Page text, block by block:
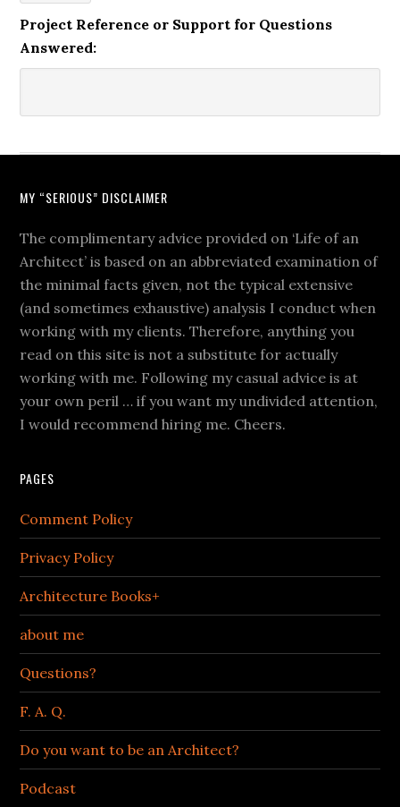
Project Reference or Support for Questions
Answered:
MY “SERIOUS” DISCLAIMER
The complimentary advice provided on ‘Life of an
Architect’ is based on an abbreviated examination of
the minimal facts given, not the typical extensive
(and sometimes exhaustive) analysis I conduct when
working with my clients. Therefore, anything you
read on this site is not a substitute for actually
working with me. Following my casual advice is at
your own peril … if you want my undivided attention,
I would recommend hiring me. Cheers.
PAGES
Comment Policy
Privacy Policy
Architecture Books+
about me
Questions?
F. A. Q.
Do you want to be an Architect?
Podcast